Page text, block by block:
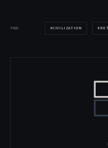
TAGS CIVILIZATION